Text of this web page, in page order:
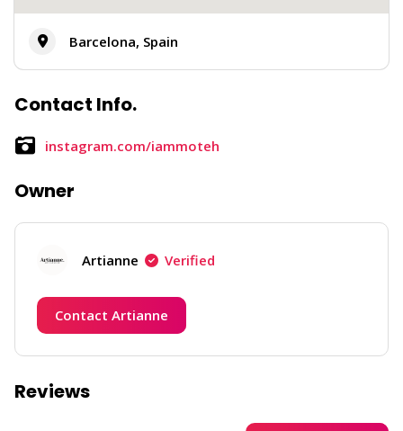
Barcelona, Spain
Contact Info.
instagram.com/iammoteh
Owner
Artianne Verified
Contact Artianne
Reviews